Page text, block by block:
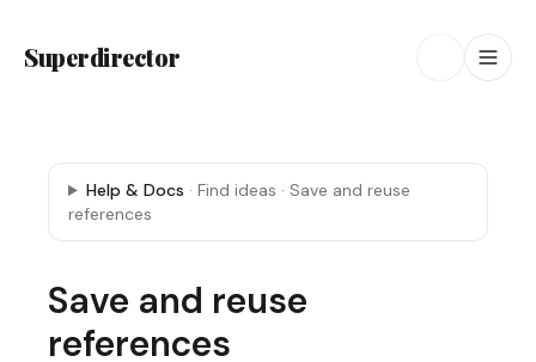
Superdirector
Help & Docs · Find ideas · Save and reuse
references
Save and reuse
references